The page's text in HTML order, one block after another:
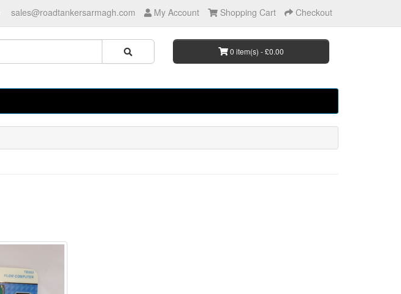
sales@roadtankersarmagh.com My Account Shopping Cart Checkout
0 item(s) - £0.00